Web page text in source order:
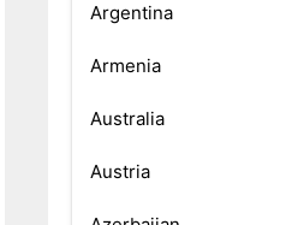
Argentina
Armenia
Australia
Austria